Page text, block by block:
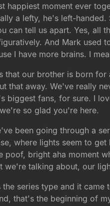
happiest moment ever
a lefty, he's left-
can tell us apart. Yes, all
And Mark used
I have more brains. I
that our brother is born
that away. We've really
biggest fans, for sure. I
so glad you're here.
been going through a
where lights seem to
poof, bright aha moment
we're talking about, our
series type and it
that's the beginning of